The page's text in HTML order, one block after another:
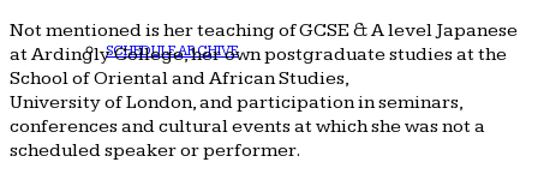
SCHEDULE ARCHIVE
Not mentioned is her teaching of GCSE & A level Japanese
at Ardingly College, her own postgraduate studies at the
School of Oriental and African Studies,
University of London, and participation in seminars,
conferences and cultural events at which she was not a
scheduled speaker or performer.